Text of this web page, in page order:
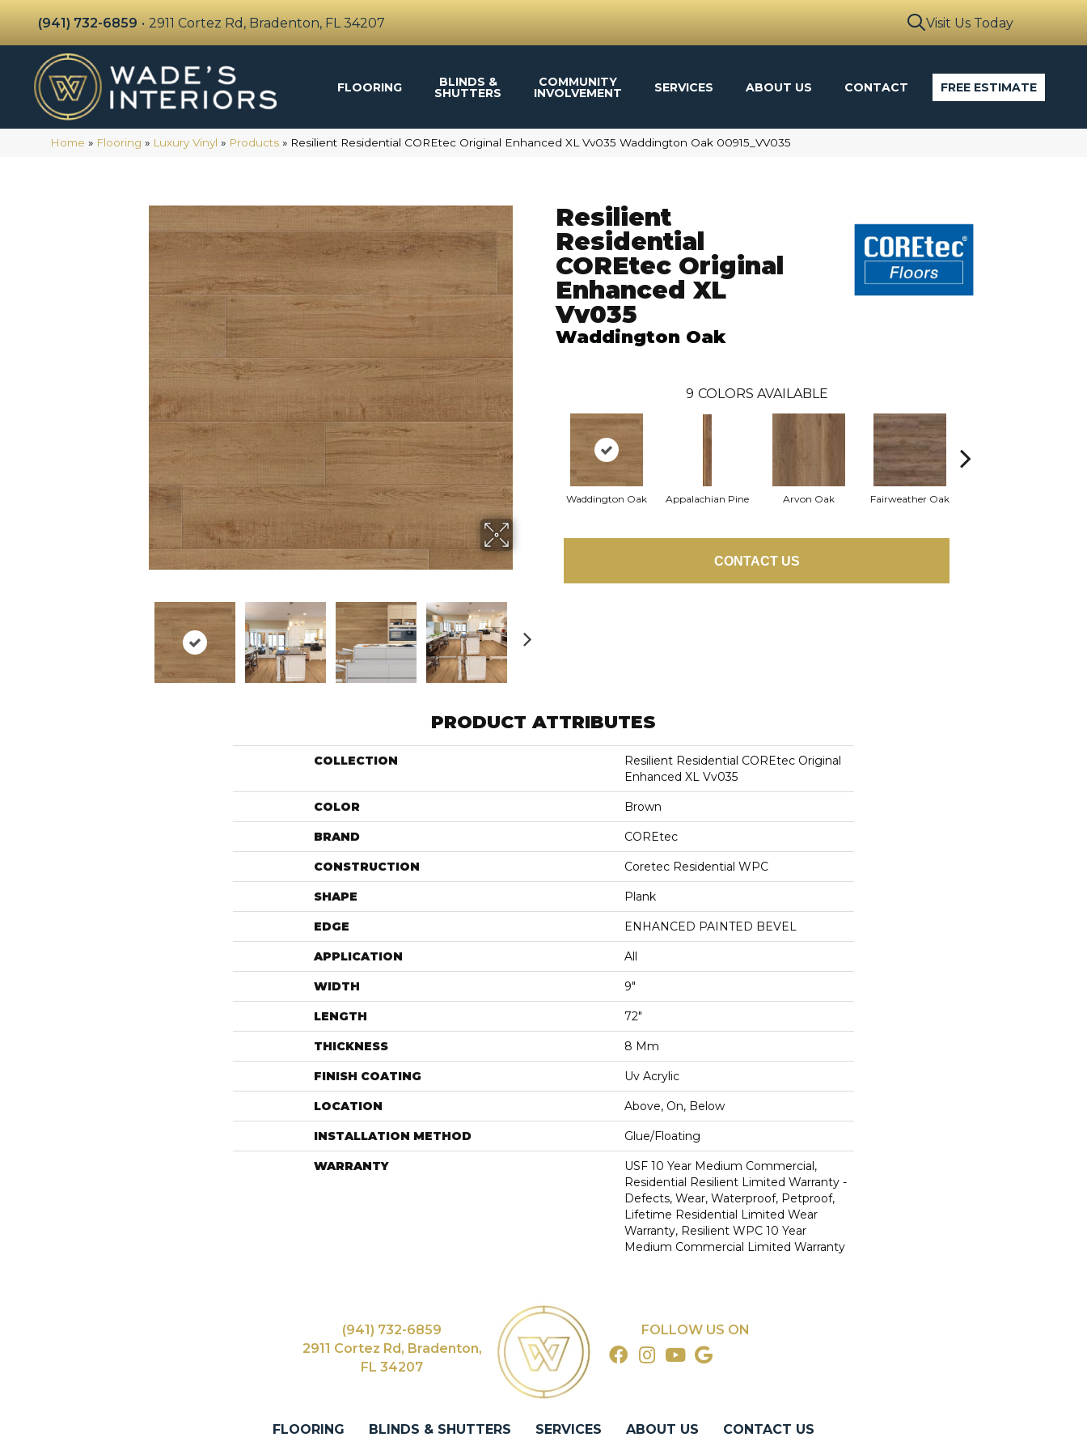
(941) 732-6859 • 2911 Cortez Rd, Bradenton, FL 34207 Visit Us Today
FLOORING BLINDS &
SHUTTERS
COMMUNITY
INVOLVEMENT SERVICES ABOUT US CONTACT FREE ESTIMATE
Home » Flooring » Luxury Vinyl » Products » Resilient Residential COREtec Original Enhanced XL Vv035 Waddington Oak 00915_VV035
Resilient
Residential
COREtec Original
Enhanced XL
Vv035
Waddington Oak
9 COLORS AVAILABLE
Waddington Oak Appalachian Pine Arvon Oak Fairweather Oak
CONTACT US
PRODUCT ATTRIBUTES
COLLECTION
Resilient Residential COREtec Original
Enhanced XL Vv035
COLOR Brown
BRAND COREtec
CONSTRUCTION Coretec Residential WPC
SHAPE Plank
EDGE ENHANCED PAINTED BEVEL
APPLICATION All
WIDTH 9"
LENGTH 72"
THICKNESS 8 Mm
FINISH COATING Uv Acrylic
LOCATION Above, On, Below
INSTALLATION METHOD Glue/Floating
WARRANTY
USF 10 Year Medium Commercial,
Residential Resilient Limited Warranty -
Defects, Wear, Waterproof, Petproof,
Lifetime Residential Limited Wear
Warranty, Resilient WPC 10 Year
Medium Commercial Limited Warranty
(941) 732-6859
2911 Cortez Rd, Bradenton,
FL 34207
FOLLOW US ON
FLOORING BLINDS & SHUTTERS SERVICES ABOUT US CONTACT US